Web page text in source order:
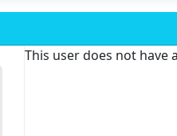
This user does not